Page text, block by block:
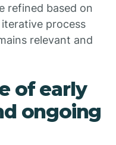
refined based on
process
relevant and
of early
ongoing